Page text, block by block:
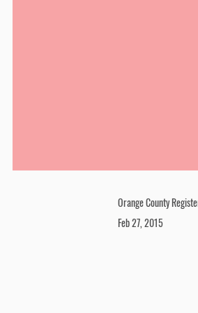
Orange County
Feb 27, 2015